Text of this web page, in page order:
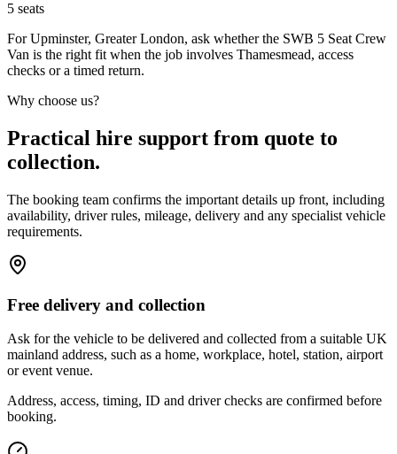
5 seats
For Upminster, Greater London, ask whether the SWB 5 Seat Crew
Van is the right fit when the job involves Thamesmead, access
checks or a timed return.
Why choose us?
Practical hire support from quote to
collection.
The booking team confirms the important details up front, including
availability, driver rules, mileage, delivery and any specialist vehicle
requirements.
Free delivery and collection
Ask for the vehicle to be delivered and collected from a suitable UK
mainland address, such as a home, workplace, hotel, station, airport
or event venue.
Address, access, timing, ID and driver checks are confirmed before
booking.